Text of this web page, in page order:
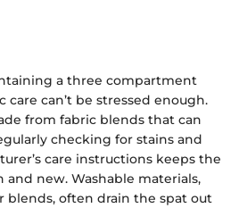
a three compartment
care can’t be stressed enough.
from fabric blends that can
checking for stains and
care instructions keeps the
new. Washable materials,
blends, often drain the spat out